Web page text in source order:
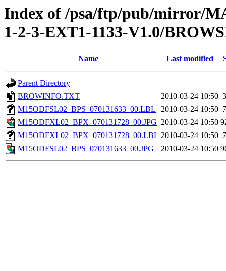
Index of /psa/ftp/pub/mirror/
1-2-3-EXT1-1133-V1.0/
Name Last modified
Parent Directory
BROWINFO.TXT
2010-03-24 10:50
M15ODFSL02_BPS_070131633_00.LBL
2010-03-24 10:50
M15ODFXL02_BPX_070131728_00.JPG 2010-03-24 10:50
M15ODFXL02_BPX_070131728_00.LBL 2010-03-24 10:50
M15ODFSL02_BPS_070131633_00.JPG
2010-03-24 10:50